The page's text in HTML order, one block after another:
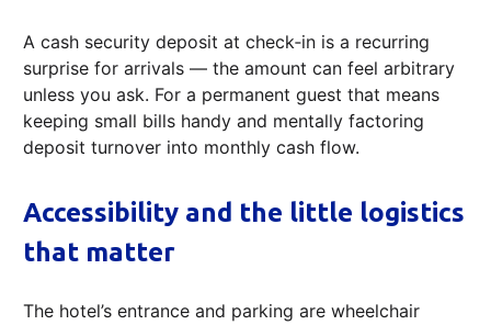
A cash security deposit at check‑in is a recurring
surprise for arrivals — the amount can feel arbitrary
unless you ask. For a permanent guest that means
keeping small bills handy and mentally factoring
deposit turnover into monthly cash flow.
Accessibility and the little logistics
that matter
The hotel’s entrance and parking are wheelchair